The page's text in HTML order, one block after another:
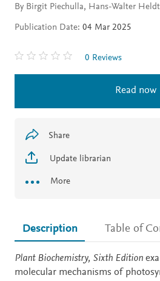
By Birgit Piechulla, Hans-Walter
Publication Date: 04 Mar 2025
0 Reviews
Read now
Share
Update librarian
More
Description Table of
Description
Plant Biochemistry, Sixth Edition
molecular mechanisms of